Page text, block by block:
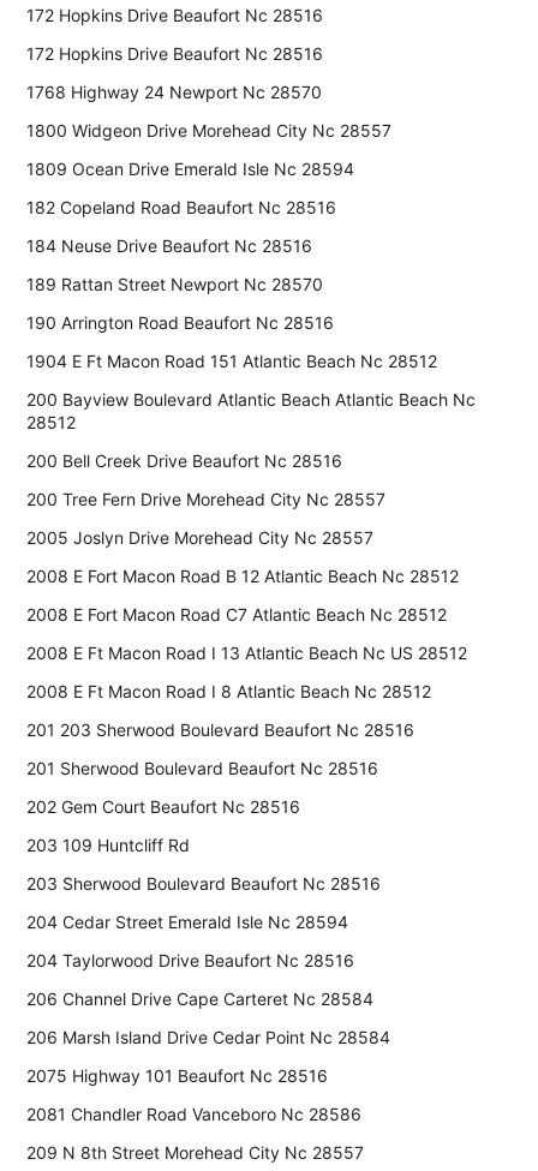
172 Hopkins Drive Beaufort Nc 28516
172 Hopkins Drive Beaufort Nc 28516
1768 Highway 24 Newport Nc 28570
1800 Widgeon Drive Morehead City Nc 28557
1809 Ocean Drive Emerald Isle Nc 28594
182 Copeland Road Beaufort Nc 28516
184 Neuse Drive Beaufort Nc 28516
189 Rattan Street Newport Nc 28570
190 Arrington Road Beaufort Nc 28516
1904 E Ft Macon Road 151 Atlantic Beach Nc 28512
200 Bayview Boulevard Atlantic Beach Atlantic Beach Nc
28512
200 Bell Creek Drive Beaufort Nc 28516
200 Tree Fern Drive Morehead City Nc 28557
2005 Joslyn Drive Morehead City Nc 28557
2008 E Fort Macon Road B 12 Atlantic Beach Nc 28512
2008 E Fort Macon Road C7 Atlantic Beach Nc 28512
2008 E Ft Macon Road I 13 Atlantic Beach Nc US 28512
2008 E Ft Macon Road I 8 Atlantic Beach Nc 28512
201 203 Sherwood Boulevard Beaufort Nc 28516
201 Sherwood Boulevard Beaufort Nc 28516
202 Gem Court Beaufort Nc 28516
203 109 Huntcliff Rd
203 Sherwood Boulevard Beaufort Nc 28516
204 Cedar Street Emerald Isle Nc 28594
204 Taylorwood Drive Beaufort Nc 28516
206 Channel Drive Cape Carteret Nc 28584
206 Marsh Island Drive Cedar Point Nc 28584
2075 Highway 101 Beaufort Nc 28516
2081 Chandler Road Vanceboro Nc 28586
209 N 8th Street Morehead City Nc 28557